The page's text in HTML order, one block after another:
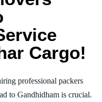
Cargo!
professional packers
to Gandhidham is crucial.